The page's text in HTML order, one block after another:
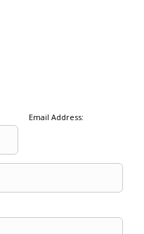
Email Address: